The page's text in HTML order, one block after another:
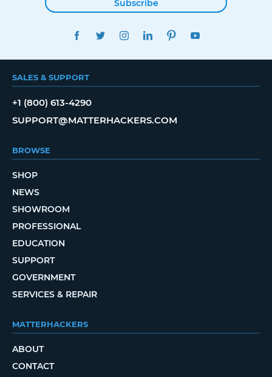
Subscribe
FACEBOOKTWITTERINSTAGRAMLINKEDINPINTEREST
SALES & SUPPORT
+1 (800) 613-4290
SUPPORT@MATTERHACKERS.COM
BROWSE
SHOP
NEWS
SHOWROOM
PROFESSIONAL
EDUCATION
SUPPORT
GOVERNMENT
SERVICES & REPAIR
MATTERHACKERS
ABOUT
CONTACT